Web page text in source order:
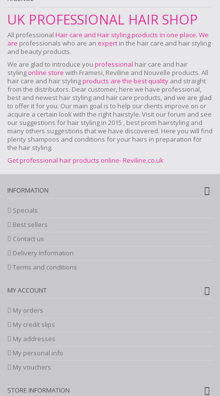
UK PROFESSIONAL HAIR SHOP
All professional Hair care and Hair styling products in one place. We
are professionals who are an expert in the hair care and hair styling
and beauty products.
We are glad to introduce you professional hair care and hair
styling online store with Framesi, Reviline and Nouvelle products. All
hair care and hair stylingproducts are the best quality and straight
from the distributors. Dear customer, here we have professional,
best and newest hair styling and hair care products, and we are glad
to offer it for you. Our main goal is to help our clients improve on or
acquire a certain look with the right hairstyle. Visit our forum and see
our suggestions for hair styling in 2015 , best prom hairstyling and
many others suggestions that we have discovered. Here you will find
plenty shampoos and conditions for your hairs in preparation for
the hair styling.
Get professional hair products online- Reviline.co.uk
INFORMATION
Specials
Best sellers
Contact us
Delivery Information
Terms and conditions
MY ACCOUNT
My orders
My credit slips
My addresses
My personal info
My vouchers
STORE INFORMATION